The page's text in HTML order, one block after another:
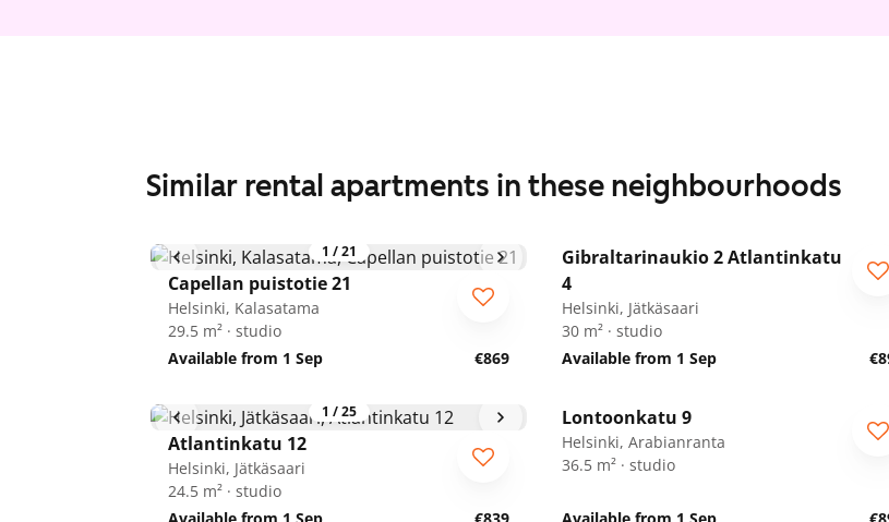
Similar rental apartments in these neighbourhoods
1 /21
Capellan puistotie 21
Helsinki, Kalasatama
29.5 m² · studio
Available from 1 Sep
€869
Gibraltarinaukio 2 Atlantinkatu
4
Helsinki, Jätkäsaari
30 m² · studio
Available from 1 Sep
1 /25
Atlantinkatu 12
Helsinki, Jätkäsaari
24.5 m² · studio
Lontoonkatu 9
Helsinki, Arabianranta
36.5 m² · studio